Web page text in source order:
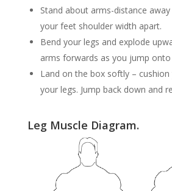
Stand about arms-distance
your feet shoulder width apart.
Bend your legs and explode
arms forwards as you jump
Land on the box softly –
your legs. Jump back down and
Leg Muscle Diagram.